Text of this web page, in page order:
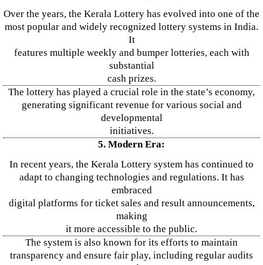
Over the years, the Kerala Lottery has evolved into one of the
most popular and widely recognized lottery systems in India.
It
features multiple weekly and bumper lotteries, each with
substantial
cash prizes.
The lottery has played a crucial role in the state’s economy,
generating significant revenue for various social and
developmental
initiatives.
5. Modern Era:
In recent years, the Kerala Lottery system has continued to
adapt to changing technologies and regulations. It has
embraced
digital platforms for ticket sales and result announcements,
making
it more accessible to the public.
The system is also known for its efforts to maintain
transparency and ensure fair play, including regular audits